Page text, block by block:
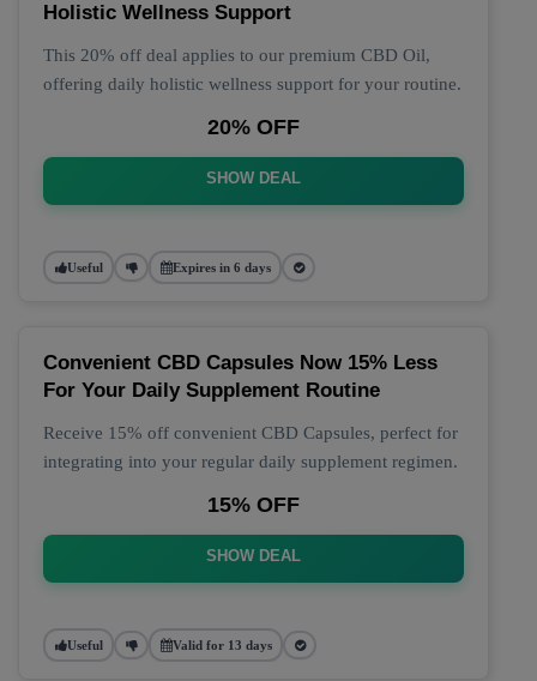
Holistic Wellness Support
This 20% off deal applies to our premium CBD Oil,
offering daily holistic wellness support for your routine.
20% OFF
SHOW DEAL
Useful Expires in 6 days
Convenient CBD Capsules Now 15% Less
For Your Daily Supplement Routine
Receive 15% off convenient CBD Capsules, perfect for
integrating into your regular daily supplement regimen.
15% OFF
SHOW DEAL
Useful Valid for 13 days